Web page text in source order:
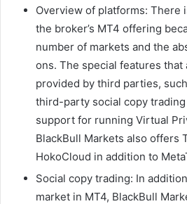
Overview of platforms: There
the broker’s MT4 offering
number of markets and the
ons. The special features that
provided by third parties,
third-party social copy
support for running Virtual
BlackBull Markets also offers
HokoCloud in addition to
Social copy trading: In
market in MT4, BlackBull